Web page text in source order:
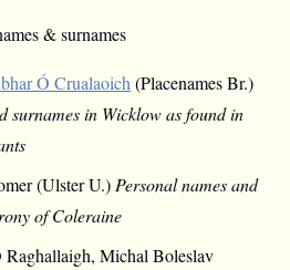
& surnames
Ó Crualaoich (Placenames Br.)
surnames in Wicklow as found in
(Ulster U.) Personal names and
of Coleraine
Raghallaigh, Michal Boleslav